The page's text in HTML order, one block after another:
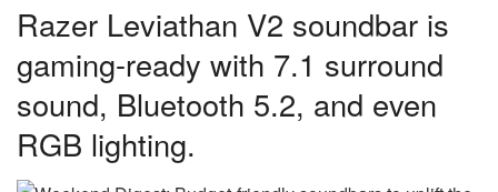
Razer Leviathan V2 soundbar is
gaming-ready with 7.1 surround
sound, Bluetooth 5.2, and even
RGB lighting.